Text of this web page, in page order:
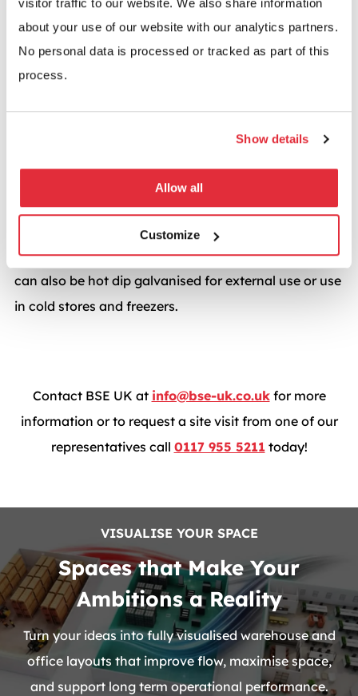
about your use of our website with our analytics partners.
No personal data is processed or tracked as part of this
process.
Show details
Allow all
Customize
Mesh Enclosure
All mesh panels are available in a range of security
configurations, with apertures of varying sizes. We
also offer a number of options when it comes to
locking the enclosure including a traditional hasp
system with security code.
Standard finish is powder coated RAL 7037 Grey –
other RAL colours are available upon request. Panels
can also be hot dip galvanised for external use or use
in cold stores and freezers.
Contact BSE UK at info@bse-uk.co.ukfor more
information or to request a site visit from one of our
representatives call 0117 955 5211today!
VISUALISE YOUR SPACE
Spaces that Make Your
Ambitions a Reality
Turn your ideas into fully visualised warehouse and
office layouts that improve flow, maximise space,
and support long term operational performance.